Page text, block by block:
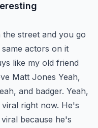
street and you go
actors on it
like my old friend
Matt Jones Yeah,
and badger. Yeah,
right now. He's
because he's